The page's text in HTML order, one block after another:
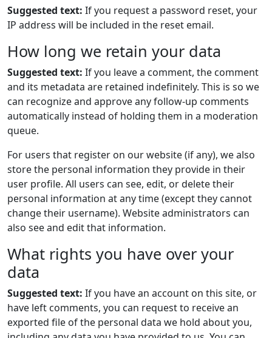
Suggested text: If you request a password reset, your
IP address will be included in the reset email.
How long we retain your data
Suggested text: If you leave a comment, the comment
and its metadata are retained indefinitely. This is so we
can recognize and approve any follow-up comments
automatically instead of holding them in a moderation
queue.
For users that register on our website (if any), we also
store the personal information they provide in their
user profile. All users can see, edit, or delete their
personal information at any time (except they cannot
change their username). Website administrators can
also see and edit that information.
What rights you have over your
data
Suggested text: If you have an account on this site, or
have left comments, you can request to receive an
exported file of the personal data we hold about you,